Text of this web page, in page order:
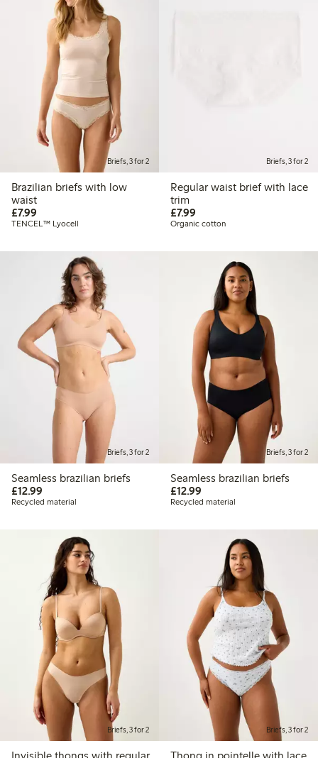
Briefs, 3 for 2
Brazilian briefs with low
waist
£7.99
TENCEL™ Lyocell
Briefs, 3 for 2
Regular waist brief with lace
trim
£7.99£7.99
Organic cotton
Briefs, 3 for 2
Seamless brazilian briefs
£12.99
Recycled material
Briefs, 3 for 2
Seamless brazilian briefs
£12.99£12.99
Recycled material
Briefs, 3 for 2 Briefs, 3 for 2